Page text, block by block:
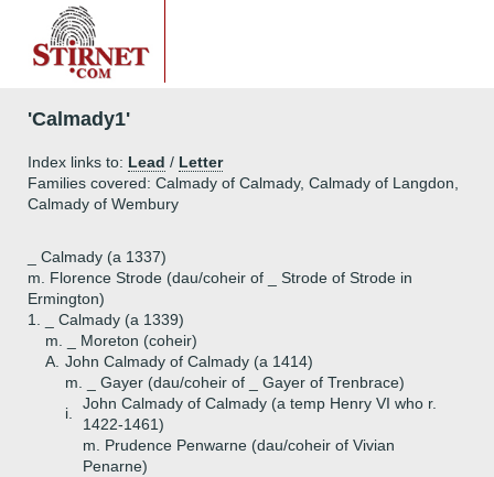
'Calmady1'
Index links to: Lead / Letter
Families covered: Calmady of Calmady, Calmady of Langdon,
Calmady of Wembury
_ Calmady (a 1337)
m. Florence Strode (dau/coheir of _ Strode of Strode in
Ermington)
1.
_ Calmady (a 1339)
m. _ Moreton (coheir)
A. John Calmady of Calmady (a 1414)
m. _ Gayer (dau/coheir of _ Gayer of Trenbrace)
i.
John Calmady of Calmady (a temp Henry VI who r.
1422-1461)
m. Prudence Penwarne (dau/coheir of Vivian
Penarne)